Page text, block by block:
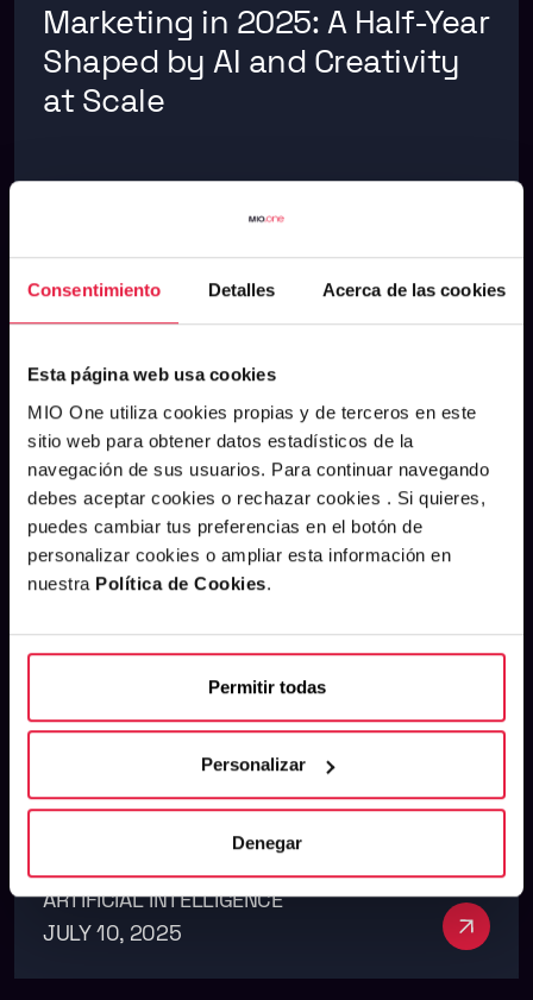
Consentimiento Detalles Acerca de las cookies
Esta página web usa cookies
MIO One utiliza cookies propias y de terceros en este
sitio web para obtener datos estadísticos de la
navegación de sus usuarios. Para continuar navegando
debes aceptar cookies o rechazar cookies . Si quieres,
puedes cambiar tus preferencias en el botón de
personalizar cookies o ampliar esta información en
nuestra Política de Cookies.
Permitir todas
Personalizar
Denegar
Marketing in 2025: A Half-Year
Shaped by AI and Creativity
at Scale
ARTIFICIAL INTELLIGENCE
AUGUST 5, 2025
Launch of our first white
paper on generative AI
applied to marketing
ARTIFICIAL INTELLIGENCE
JULY 10, 2025
See